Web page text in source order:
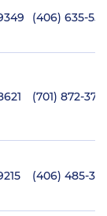
(406) 635-
(701) 872-3713
(406) 485-